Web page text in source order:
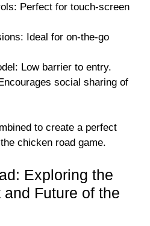
Perfect for touch-screen
Ideal for on-the-go
Low barrier to entry.
social sharing of
to create a perfect
chicken road game.
Exploring the
Future of the